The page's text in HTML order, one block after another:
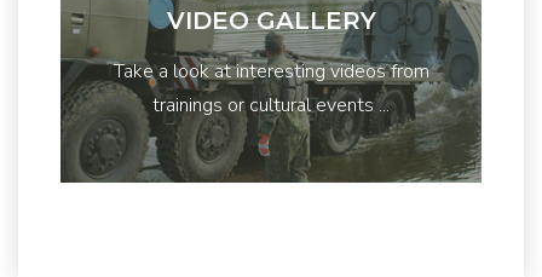
VIDEO GALLERY
Take a look at interesting videos from
trainings or cultural events ...